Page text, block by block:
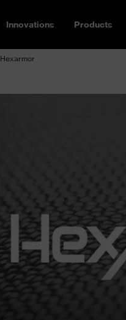
Innovations Products
Hexarmor